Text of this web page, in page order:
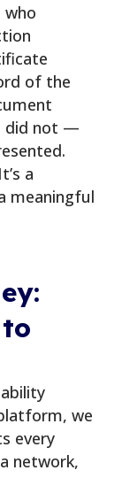
who
of the
did not —
a
meaningful
we
every
network,